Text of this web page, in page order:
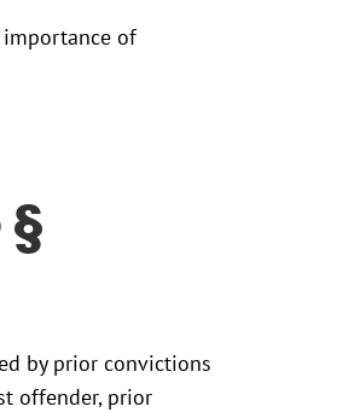
importance of
by prior convictions
offender, prior